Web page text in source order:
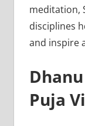
meditation,
disciplines
and inspire
Puja